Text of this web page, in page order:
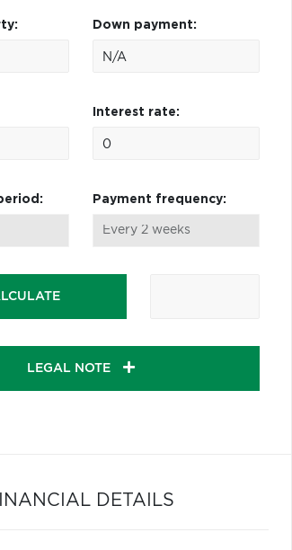
Down payment:
Interest rate:
Payment frequency:
LEGAL NOTE
DETAILS